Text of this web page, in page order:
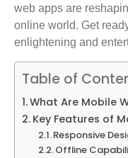
web apps are
online world. Get
enlightening and
Table of
What Are Mobile
Key Features of
Responsive
Offline